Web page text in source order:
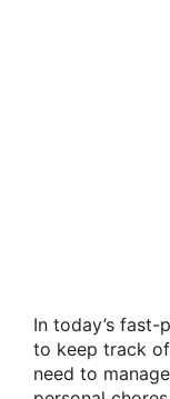
In today’s
to keep track
need to